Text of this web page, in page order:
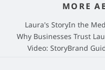
MORE
Laura's StoryIn the
Why Businesses Trust
Video: StoryBrand